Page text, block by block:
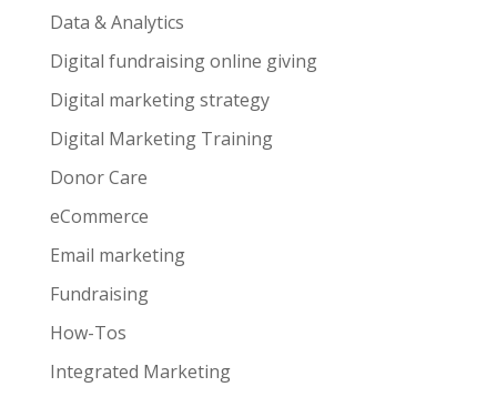
Data & Analytics
Digital fundraising online giving
Digital marketing strategy
Digital Marketing Training
Donor Care
eCommerce
Email marketing
Fundraising
How-Tos
Integrated Marketing